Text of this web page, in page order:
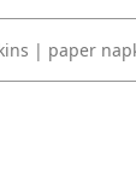
| paper